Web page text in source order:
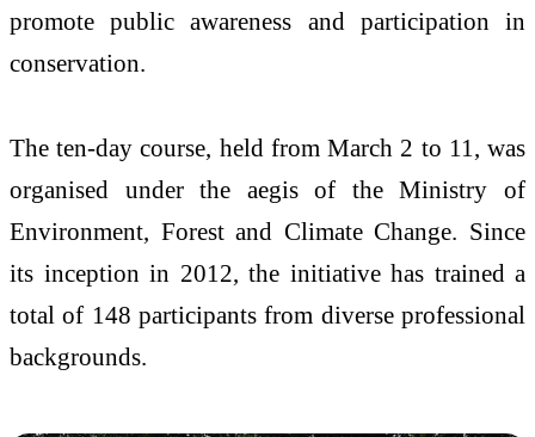
promote public awareness and participation in
conservation.
The ten-day course, held from March 2 to 11, was
organised under the aegis of theMinistry of
Environment, Forest and Climate Change. Since
its inception in 2012, the initiative has trained a
total of 148 participants from diverse professional
backgrounds.